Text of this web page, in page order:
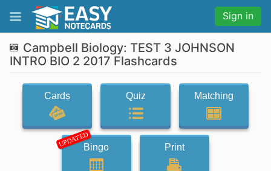
Sign in
Campbell Biology: TEST 3 JOHNSON
INTRO BIO 2 2017 Flashcards
Cards Quiz Matching
UPDATEDBingo Print